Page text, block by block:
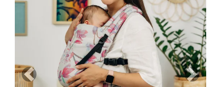
Previous Next